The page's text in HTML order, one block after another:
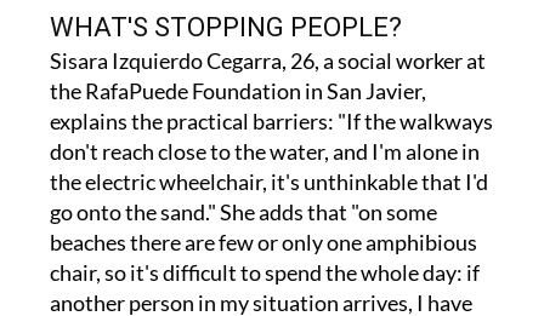
Sisara Izquierdo Cegarra, 26, a social worker at
explains the practical barriers: "If the walkways
don't reach close to the water, and I'm alone in
the electric wheelchair, it's unthinkable that I'd
go onto the sand." She adds that "on some
beaches there are few or only one amphibious
chair, so it's difficult to spend the whole day: if
another person in my situation arrives, I have
to get out."